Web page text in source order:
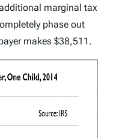
marginal tax
phase out
makes $38,511.